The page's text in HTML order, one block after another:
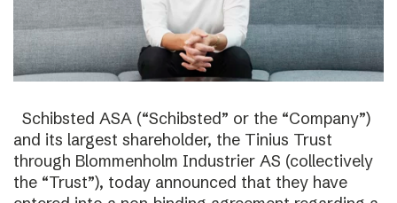
Schibsted ASA (“Schibsted” or the “Company”)
and its largest shareholder, the Tinius Trust
through Blommenholm Industrier AS (collectively
the “Trust”), today announced that they have